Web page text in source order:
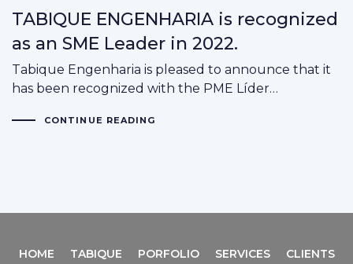
TABIQUE ENGENHARIA is recognized
as an SME Leader in 2022.
Tabique Engenharia is pleased to announce that it
has been recognized with the PME Líder…
CONTINUE READING
HOME TABIQUE PORFOLIO SERVICES
CLIENTS